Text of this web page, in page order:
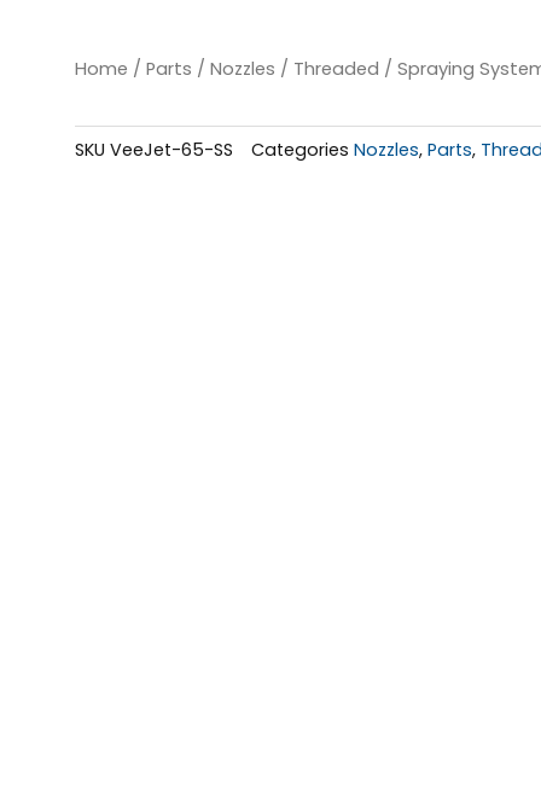
Home / Parts / Nozzles / Threaded / Spraying
SKU VeeJet-65-SS Categories Nozzles, Parts,